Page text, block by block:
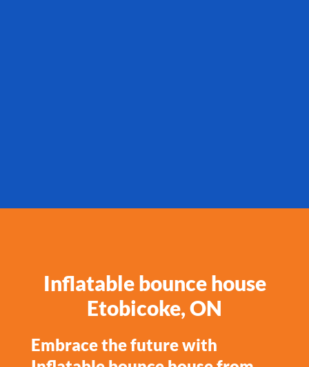
Inflatable bounce house
Etobicoke, ON
Embrace the future with